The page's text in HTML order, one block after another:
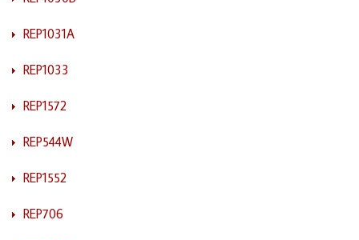
REP1031A
REP1033
REP1572
REP544W
REP1552
REP706